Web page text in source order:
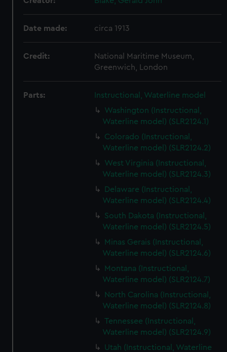
Date made: circa 1913
Credit:
National Maritime Museum,
Greenwich, London
Parts:
Instructional, Waterline model
Washington (Instructional,
Waterline model) (SLR2124.1)
Colorado (Instructional,
Waterline model) (SLR2124.2)
West Virginia (Instructional,
Waterline model) (SLR2124.3)
Delaware (Instructional,
Waterline model) (SLR2124.4)
South Dakota (Instructional,
Waterline model) (SLR2124.5)
Minas Gerais (Instructional,
Waterline model) (SLR2124.6)
Montana (Instructional,
Waterline model) (SLR2124.7)
North Carolina (Instructional,
Waterline model) (SLR2124.8)
Tennessee (Instructional,
Waterline model) (SLR2124.9)
Utah (Instructional, Waterline